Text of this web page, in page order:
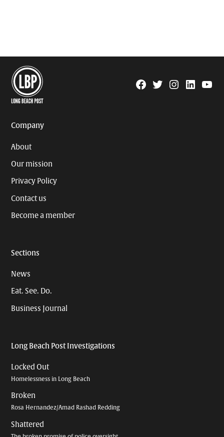
Facebook
TwitterInstagram
Linkedin
Company
About
Our mission
Privacy Policy
Contact us
Become a member
Sections
News
Eat. See. Do.
Business Journal
Long Beach Post Investigations
Locked Out
Homelessness in Long Beach
Broken
Rosa Hernandez/Amad Rashad Redding
Shattered